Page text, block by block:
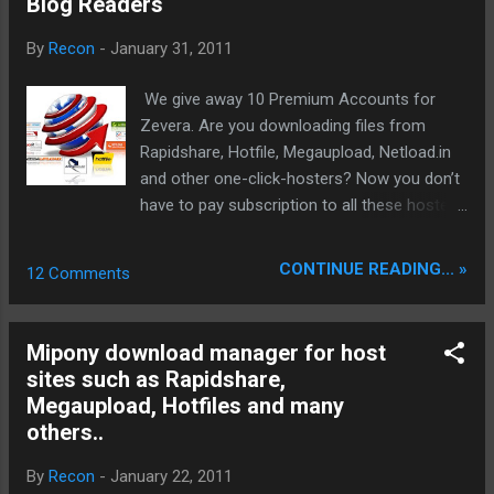
Explorer integration is supported by default
as well a clipboard monitor (click link copy to
Firefox integration can be realized with
FlashGot or similar other addons. We tested
this in combination with latest Firefox
(Minefield) 4.0b12pre by downloading from
different Fileshare hostern successfully: A
By Recon - January 31, 2011
We give away 10 Premium Accounts for
Zevera. Are you downloading files from
Rapidshare, Hotfile, Megaupload, Netload.in
and other one-click-hosters? Now you don’t
have to pay subscription to all these hosters.
time, at a very high speed, no matter on
subscription to those file hosting website.
Supported file sharing websites: zevera.com,
rapidshare.com, megaupload.com,
filesonic.com, fileserve.com, bitshare.com,
depostifiles.com, netload.in, hotfile.com,
uploading.com, oron.com, freakshare.net,
12 Comments CONTINUE READING... »
Mipony download manager for host
sites such as Rapidshare,
Megaupload, Hotfiles and many
others..
By Recon - January 22, 2011